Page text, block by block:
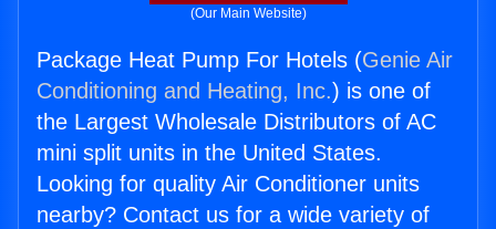
(Our Main Website)
Package Heat Pump For Hotels (Genie Air
Conditioning and Heating, Inc.) is one of
the Largest Wholesale Distributors of AC
mini split units in the United States.
Looking for quality Air Conditioner units
nearby? Contact us for a wide variety of